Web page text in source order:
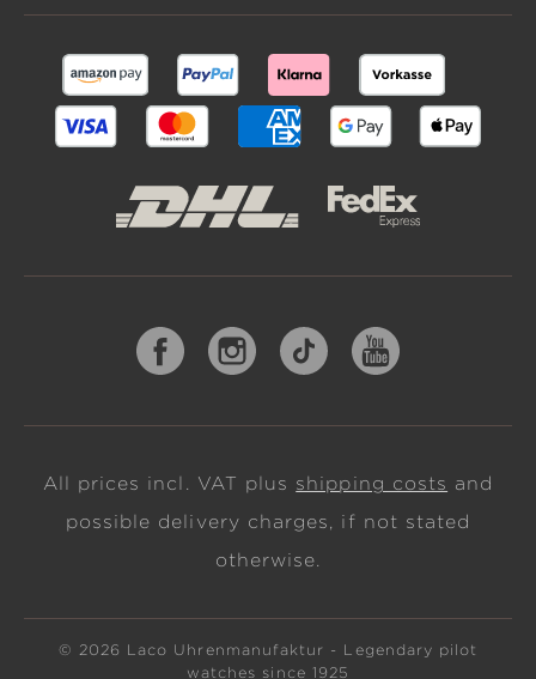
All prices incl. VAT plus shipping costs and
possible delivery charges, if not stated
otherwise.
© 2026 Laco Uhrenmanufaktur - Legendary pilot
watches since 1925